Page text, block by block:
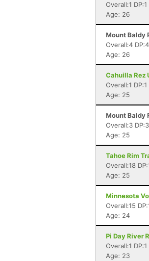
Overall:1 DP:1
Age: 26
Mount Baldy
Overall:4 DP:4
Age: 26
Cahuilla Rez
Overall:1 DP:1
Age: 25
Mount Baldy
Overall:3 DP:3
Age: 25
Tahoe Rim
Overall:18
Age: 25
Minnesota
Overall:15
Age: 24
Pi Day River
Overall:1 DP:1
Age: 23